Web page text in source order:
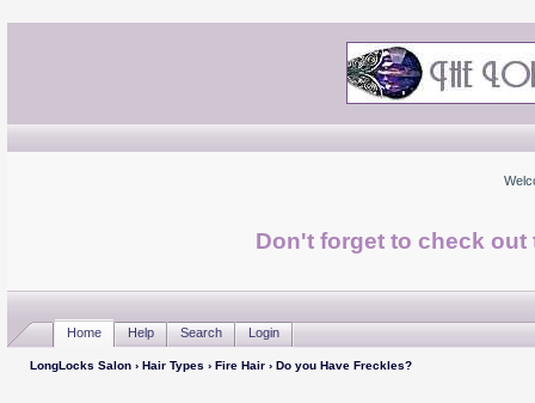
Don't forget to check
Home Help Search Login
LongLocks Salon› Hair Types › Fire Hair› Do you Have Freckles?